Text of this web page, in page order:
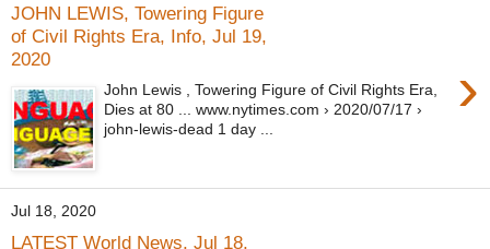
JOHN LEWIS, Towering Figure
of Civil Rights Era, Info, Jul 19,
2020
›
John Lewis , Towering Figure of Civil Rights Era,
Dies at 80 ... www.nytimes.com › 2020/07/17 ›
john-lewis-dead 1 day ...
Jul 18, 2020
LATEST World News, Jul 18,